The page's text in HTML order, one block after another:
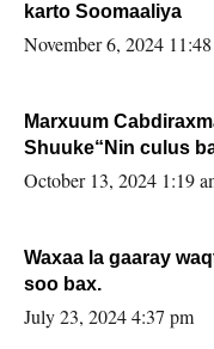
karto Soomaaliya
November 6, 2024
Marxuum
Shuuke“Nin culus
la buuxin Karin”.
October 13, 2024 1:19
Waxaa la gaaray
soo bax.
July 23, 2024 4:37 pm